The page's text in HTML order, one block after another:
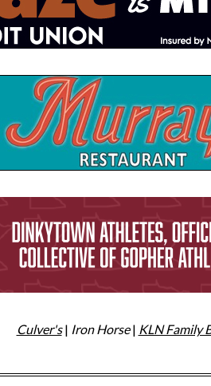
Culver's| Iron Horse| KLN Family